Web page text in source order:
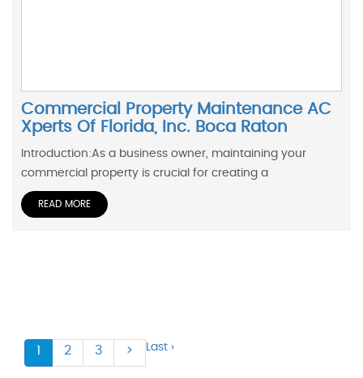
Commercial Property Maintenance AC
Xperts Of Florida, Inc. Boca Raton
Introduction:As a business owner, maintaining your
commercial property is crucial for creating a
READ MORE
1 2 3 > Last ›